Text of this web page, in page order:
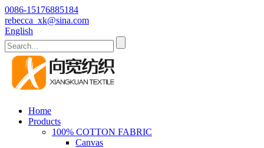
0086-15176885184
rebecca_xk@sina.com
English
Home
Products
100% COTTON FABRIC
Canvas